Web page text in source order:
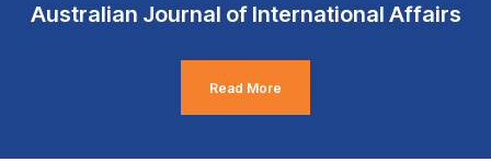
Australian Journal of International Affairs
Read More